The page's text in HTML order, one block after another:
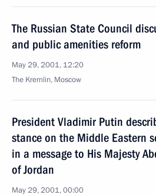
The Russian State Council
and public amenities reform
May 29, 2001, 12:20
The Kremlin, Moscow
President Vladimir Putin
stance on the Middle Eastern
in a message to His Majesty
of Jordan
May 29, 2001, 00:00